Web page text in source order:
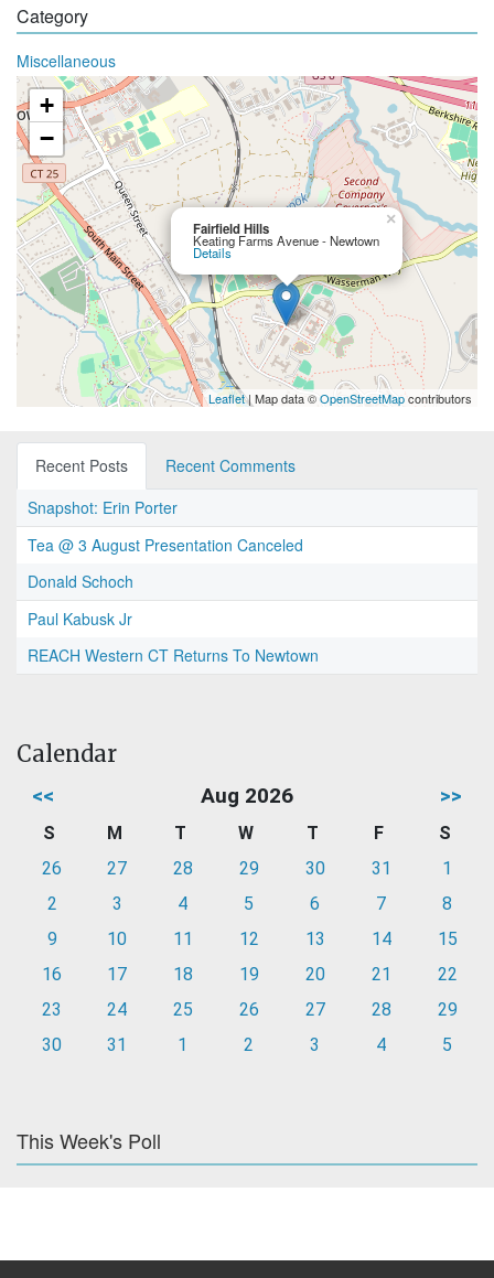
Category
Miscellaneous
Fairfield Hills
Keating Farms Avenue - Newtown
Details
×
+
−
Leaflet| Map data ©OpenStreetMapcontributors
Recent Posts
Recent Comments
Snapshot: Erin Porter
Tea @ 3 August Presentation Canceled
Donald Schoch
Paul Kabusk Jr
REACH Western CT Returns To Newtown
Calendar
<< Aug 2026 >>
S M T W T F
S
26
27 28 29 30 31
1
2
3 4 5 6 7
8
9
10 11 12 13 14
15
16
17 18 19 20 21
22
23
24 25 26 27 28
29
30
31 1 2 3 4 5
This Week's Poll